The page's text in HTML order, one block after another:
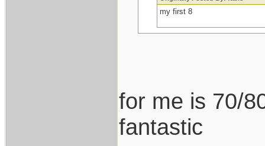
my first 8
for me is 70/
fantastic